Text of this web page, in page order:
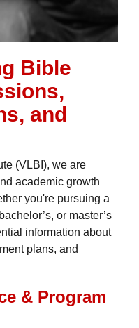
Bible
and
(VLBI), we are
academic growth
you're pursuing a
or master’s
information about
plans, and
& Program